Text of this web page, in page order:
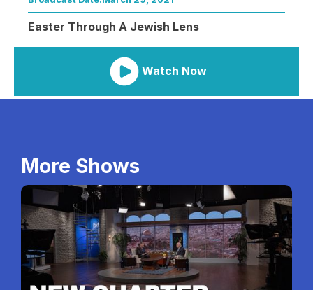
Easter Through A Jewish Lens
Watch Now
More Shows